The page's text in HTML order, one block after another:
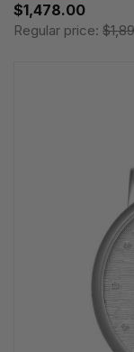
$1,478.00
Regular price: